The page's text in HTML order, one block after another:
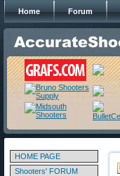
Home Forum
HOME PAGE
Shooters' FORUM